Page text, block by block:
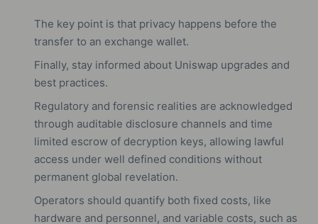
The key point is that privacy happens before the
transfer to an exchange wallet.
Finally, stay informed about Uniswap upgrades and
best practices.
Regulatory and forensic realities are acknowledged
through auditable disclosure channels and time
limited escrow of decryption keys, allowing lawful
access under well defined conditions without
permanent global revelation.
Operators should quantify both fixed costs, like
hardware and personnel, and variable costs, such as